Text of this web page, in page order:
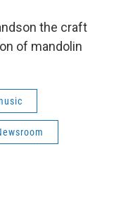
the craft
of mandolin